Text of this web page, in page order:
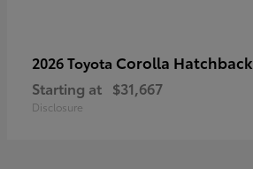
2026 Toyota Corolla Hatchback
Starting at $31,667
Disclosure